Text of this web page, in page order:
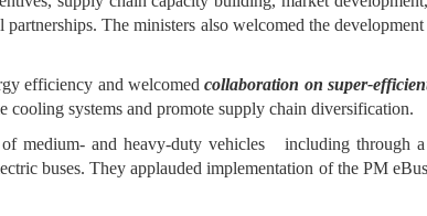
The ministers also welcomed the
efficiency and welcomedcollaboration on super-
systems and promote supply chain diversification.
medium- and heavy-duty vehicles including through a
buses. They applauded implementation of the PM